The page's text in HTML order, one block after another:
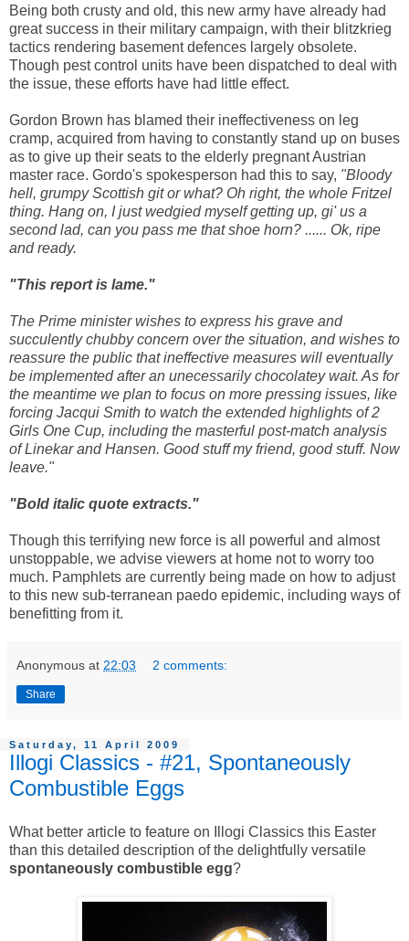
Being both crusty and old, this new army have already had
great success in their military campaign, with their blitzkrieg
tactics rendering basement defences largely obsolete.
Though pest control units have been dispatched to deal with
the issue, these efforts have had little effect.
Gordon Brown has blamed their ineffectiveness on leg
cramp, acquired from having to constantly stand up on buses
as to give up their seats to the elderly pregnant Austrian
master race. Gordo's spokesperson had this to say, "Bloody
hell, grumpy Scottish git or what? Oh right, the whole Fritzel
thing. Hang on, I just wedgied myself getting up, gi' us a
second lad, can you pass me that shoe horn? ...... Ok, ripe
and ready.
"This report is lame."
The Prime minister wishes to express his grave and
succulently chubby concern over the situation, and wishes to
reassure the public that ineffective measures will eventually
be implemented after an unecessarily chocolatey wait. As for
the meantime we plan to focus on more pressing issues, like
forcing Jacqui Smith to watch the extended highlights of 2
Girls One Cup, including the masterful post-match analysis
of Linekar and Hansen. Good stuff my friend, good stuff. Now
leave."
"Bold italic quote extracts."
Though this terrifying new force is all powerful and almost
unstoppable, we advise viewers at home not to worry too
much. Pamphlets are currently being made on how to adjust
to this new sub-terranean paedo epidemic, including ways of
benefitting from it.
Anonymous at 22:03 2 comments:
Share
Saturday, 11 April 2009
Illogi Classics - #21, Spontaneously
Combustible Eggs
What better article to feature on Illogi Classics this Easter
than this detailed description of the delightfully versatile
spontaneously combustible egg?